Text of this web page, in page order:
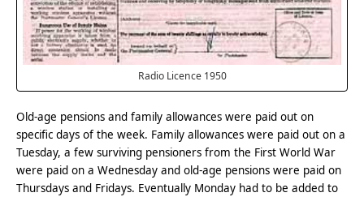
Radio Licence 1950
Old-age pensions and family allowances were paid out on
specific days of the week. Family allowances were paid out on a
Tuesday, a few surviving pensioners from the First World War
were paid on a Wednesday and old-age pensions were paid on
Thursdays and Fridays. Eventually Monday had to be added to